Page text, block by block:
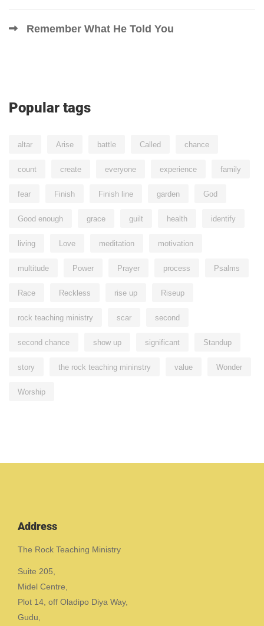
Remember What He Told You
Popular tags
altar Arise battle Called chance
count create everyone experience family
fear Finish Finish line garden God
Good enough grace guilt health identify
living Love meditation motivation
multitude Power Prayer process Psalms
Race Reckless rise up Riseup
rock teaching ministry scar second
second chance show up significant Standup
story the rock teaching mininstry value Wonder
Worship
Address
The Rock Teaching Ministry
Suite 205,
Midel Centre,
Plot 14, off Oladipo Diya Way,
Gudu,